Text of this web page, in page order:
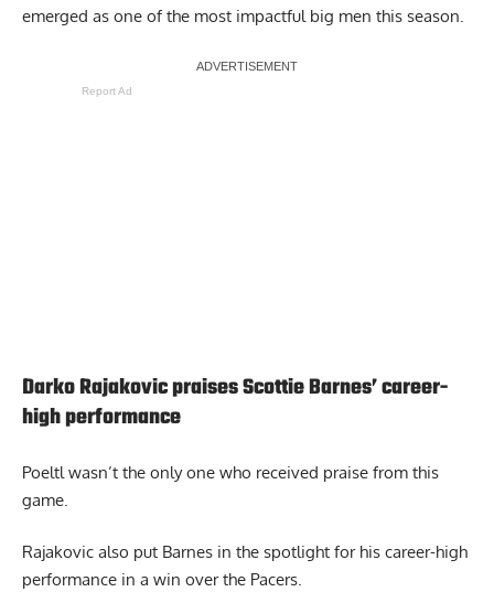
emerged as one of the most impactful big men this season.
Report Ad
Darko Rajakovic praises Scottie Barnes’ career-
high performance
Poeltl wasn’t the only one who received praise from this
game.
Rajakovic also put Barnes in the spotlight for his career-high
performance in a win over the Pacers.